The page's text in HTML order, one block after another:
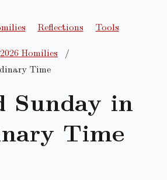
Reflections
Tools
2026 Homilies
Time
Sunday in
Time